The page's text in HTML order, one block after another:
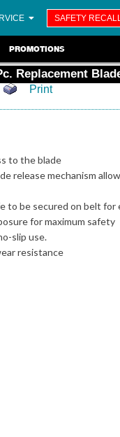
SAFETY RECALL
PROMOTIONS
Replacement
Print
to the blade
release mechanism
to be secured on belt for
for maximum safety
slip use.
resistance